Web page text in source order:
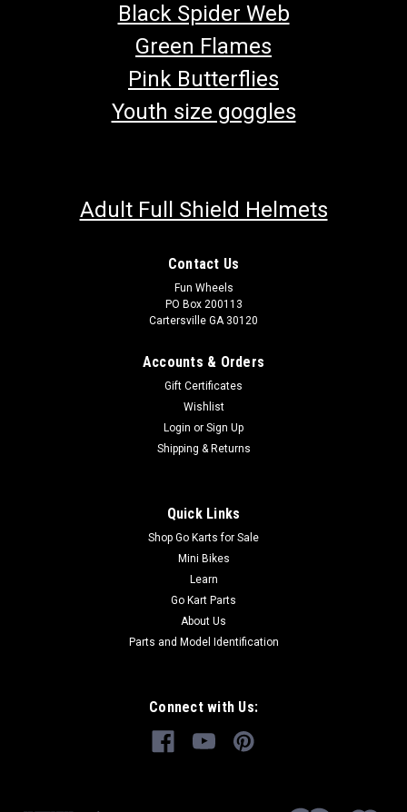
Black Spider Web
Green Flames
Pink Butterflies
Youth size goggles
Adult Full Shield Helmets
Contact Us
Fun Wheels
PO Box 200113
Cartersville GA 30120
Accounts & Orders
Gift Certificates
Wishlist
Login or Sign Up
Shipping & Returns
Quick Links
Shop Go Karts for Sale
Mini Bikes
Learn
Go Kart Parts
About Us
Parts and Model Identification
Connect with Us: